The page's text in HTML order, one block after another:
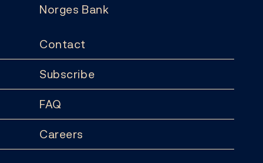
Norges Bank
Contact
Subscribe
FAQ
Careers